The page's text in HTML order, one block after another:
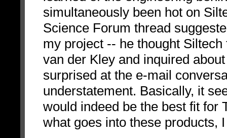
simultaneously been hot on
Science Forum thread
my project -- he thought
van der Kley and inquired
surprised at the e-mail
understatement. Basically, it
would indeed be the best fit for
what goes into these products,